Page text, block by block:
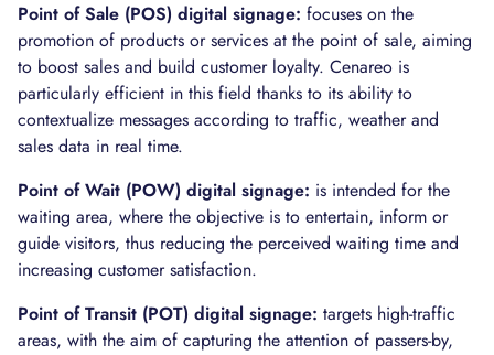
Point of Sale (POS) digital signage: focuses on the
promotion of products or services at the point of sale, aiming
to boost sales and build customer loyalty. Cenareo is
particularly efficient in this field thanks to its ability to
contextualize messages according to traffic, weather and
sales data in real time.
Point of Wait (POW) digital signage: is intended for the
waiting area, where the objective is to entertain, inform or
guide visitors, thus reducing the perceived waiting time and
increasing customer satisfaction.
Point of Transit (POT) digital signage: targets high-traffic
areas, with the aim of capturing the attention of passers-by,